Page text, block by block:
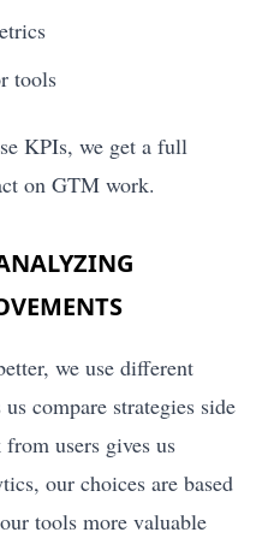
tools
KPIs, we get a full
on GTM work.
we use different
compare strategies side
users gives us
our choices are based
tools more valuable